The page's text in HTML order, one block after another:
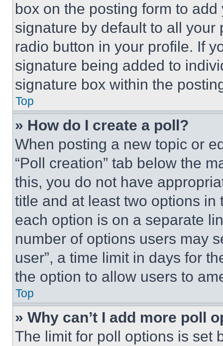
box on the posting form to
signature by default to all
radio button in your profile. If
signature being added to
signature box within the
Top
» How do I create a poll?
When posting a new topic or
“Poll creation” tab below the
this, you do not have
title and at least two options
each option is on a separate
number of options users may
user”, a time limit in days for
the option to allow users to
Top
» Why can’t I add more poll
The limit for poll options is set